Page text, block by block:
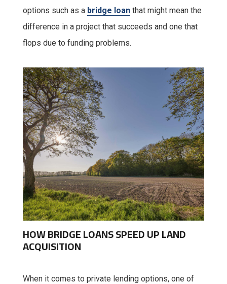
options such as a bridge loanthat might mean the
difference in a project that succeeds and one that
flops due to funding problems.
HOW BRIDGE LOANS SPEED UP LAND
ACQUISITION
When it comes to private lending options, one of